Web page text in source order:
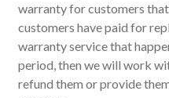
warranty for customers
customers have paid for
warranty service that
period, then we will work
refund them or provide